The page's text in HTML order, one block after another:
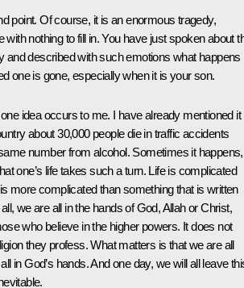
point. Of course, it is an enormous tragedy,
with nothing to fill in. You have just spoken about
and described with such emotions what happens
one is gone, especially when it is your son.
idea occurs to me. I have already mentioned it
about 30,000 people die in traffic accidents
number from alcohol. Sometimes it happens,
one’s life takes such a turn. Life is complicated
more complicated than something that is written
we are all in the hands of God, Allah or Christ,
who believe in the higher powers. It does not
they profess. What matters is that we are all
in God’s hands. And one day, we will all leave